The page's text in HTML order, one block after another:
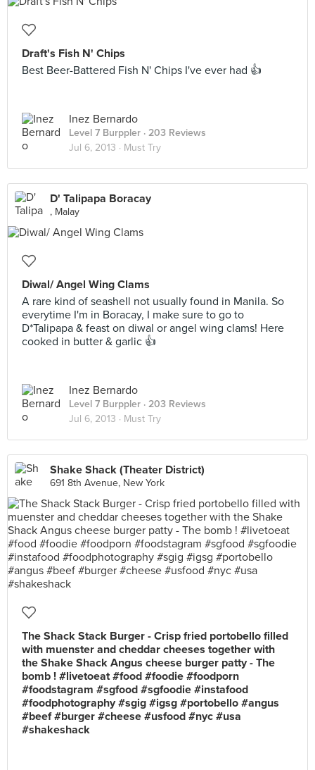
Draft's Fish N' Chips
Best Beer-Battered Fish N' Chips I've ever had 👍
Inez Bernardo
Level 7 Burppler · 203 Reviews
Jul 6, 2013 · Must Try
D' Talipapa Boracay
, Malay
Diwal/ Angel Wing Clams
A rare kind of seashell not usually found in Manila. So
everytime I'm in Boracay, I make sure to go to
D*Talipapa & feast on diwal or angel wing clams! Here
cooked in butter & garlic 👍
Inez Bernardo
Level 7 Burppler · 203 Reviews
Jul 6, 2013 · Must Try
Shake Shack (Theater District)
691 8th Avenue, New York
The Shack Stack Burger - Crisp fried portobello filled
with muenster and cheddar cheeses together with
the Shake Shack Angus cheese burger patty - The
bomb ! #livetoeat #food #foodie #foodporn
#foodstagram #sgfood #sgfoodie #instafood
#foodphotography #sgig #igsg #portobello #angus
#beef #burger #cheese #usfood #nyc #usa
#shakeshack